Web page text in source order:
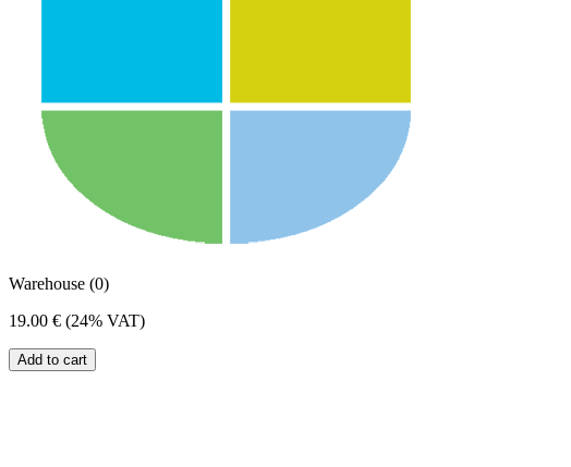
Warehouse (0)
19.00 € (24% VAT)
Add to cart